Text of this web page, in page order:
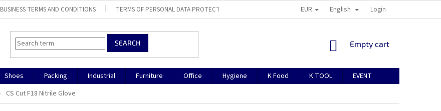
BUSINESS TERMS AND CONDITIONS TERMS OF PERSONAL DATA PROTECTION CONTACTS MANUAL FOR REGISTRATION
EUR English Login
SEARCH
SHOPPING
Empty cart
Shoes Packing Industrial Furniture Office Hygiene K Food K TOOL
EVENT
CS Cut F18 Nitrile Glove